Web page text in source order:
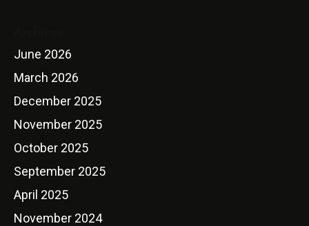
June 2026
March 2026
December 2025
November 2025
October 2025
September 2025
April 2025
November 2024